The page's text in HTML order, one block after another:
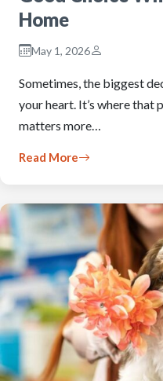
Home
May 1, 2026
Sometimes, the biggest
your heart. It’s where that
matters more…
Read More